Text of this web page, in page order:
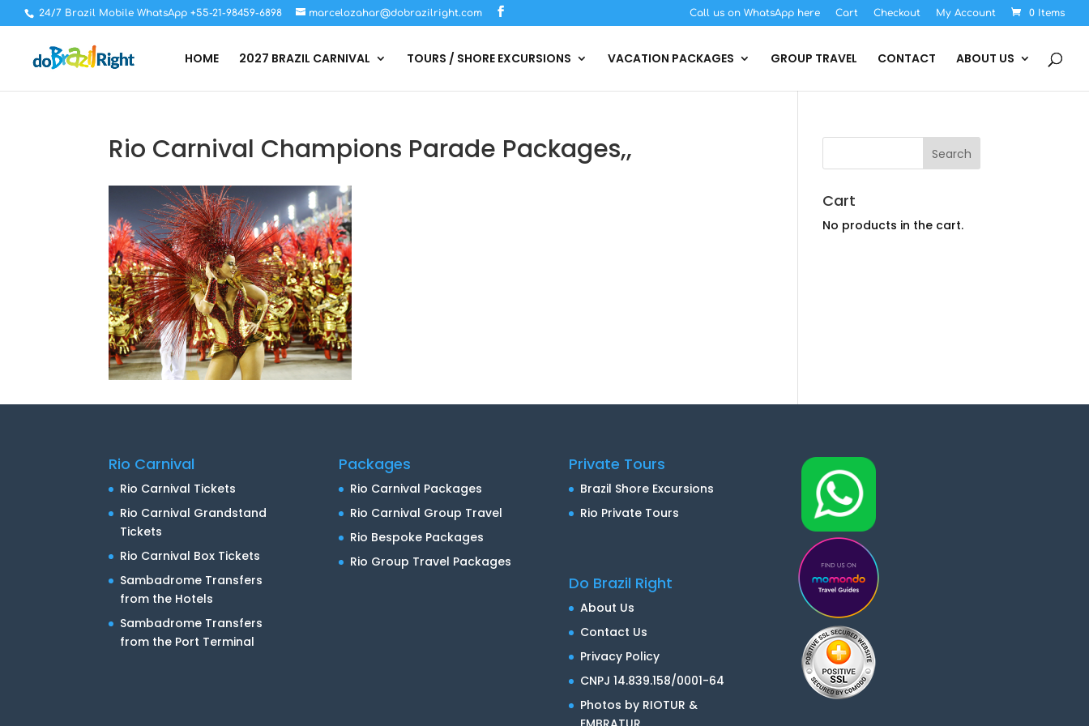
24/7 Brazil Mobile WhatsApp +55-21-98459-6898 marcelozahar@dobrazilright.com Call us on WhatsApp here Cart Checkout My Account 0 Items
HOME 2027 BRAZIL CARNIVAL TOURS / SHORE EXCURSIONS VACATION PACKAGES GROUP TRAVEL CONTACT ABOUT US
Rio Carnival Champions Parade Packages,,
Cart
No products in the cart.
Rio Carnival
Rio Carnival Tickets
Rio Carnival Grandstand
Tickets
Rio Carnival Box Tickets
Sambadrome Transfers
from the Hotels
Sambadrome Transfers
from the Port Terminal
Packages
Rio Carnival Packages
Rio Carnival Group Travel
Rio Bespoke Packages
Rio Group Travel Packages
Private Tours
Brazil Shore Excursions
Rio Private Tours
Do Brazil Right
About Us
Contact Us
Privacy Policy
CNPJ 14.839.158/0001-64
Photos by RIOTUR &